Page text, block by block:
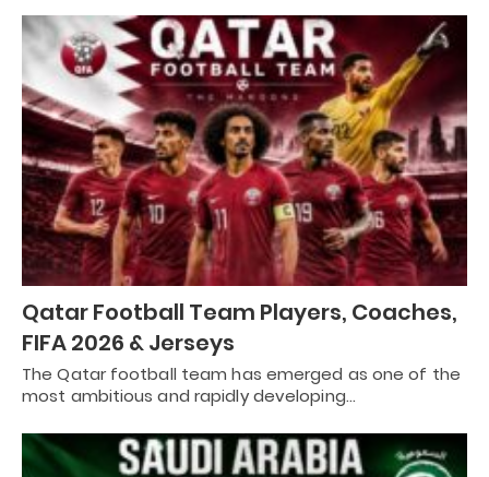
Qatar Football Team Players, Coaches,
FIFA 2026 & Jerseys
The Qatar football team has emerged as one of the
most ambitious and rapidly developing…